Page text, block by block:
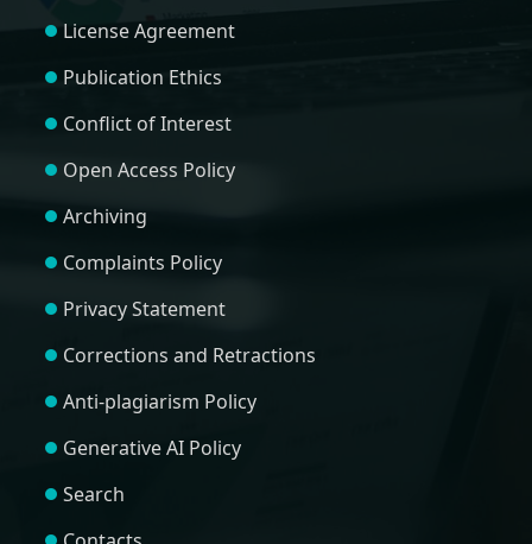
License Agreement
Publication Ethics
Conflict of Interest
Open Access Policy
Archiving
Complaints Policy
Privacy Statement
Corrections and Retractions
Anti-plagiarism Policy
Generative AI Policy
Search